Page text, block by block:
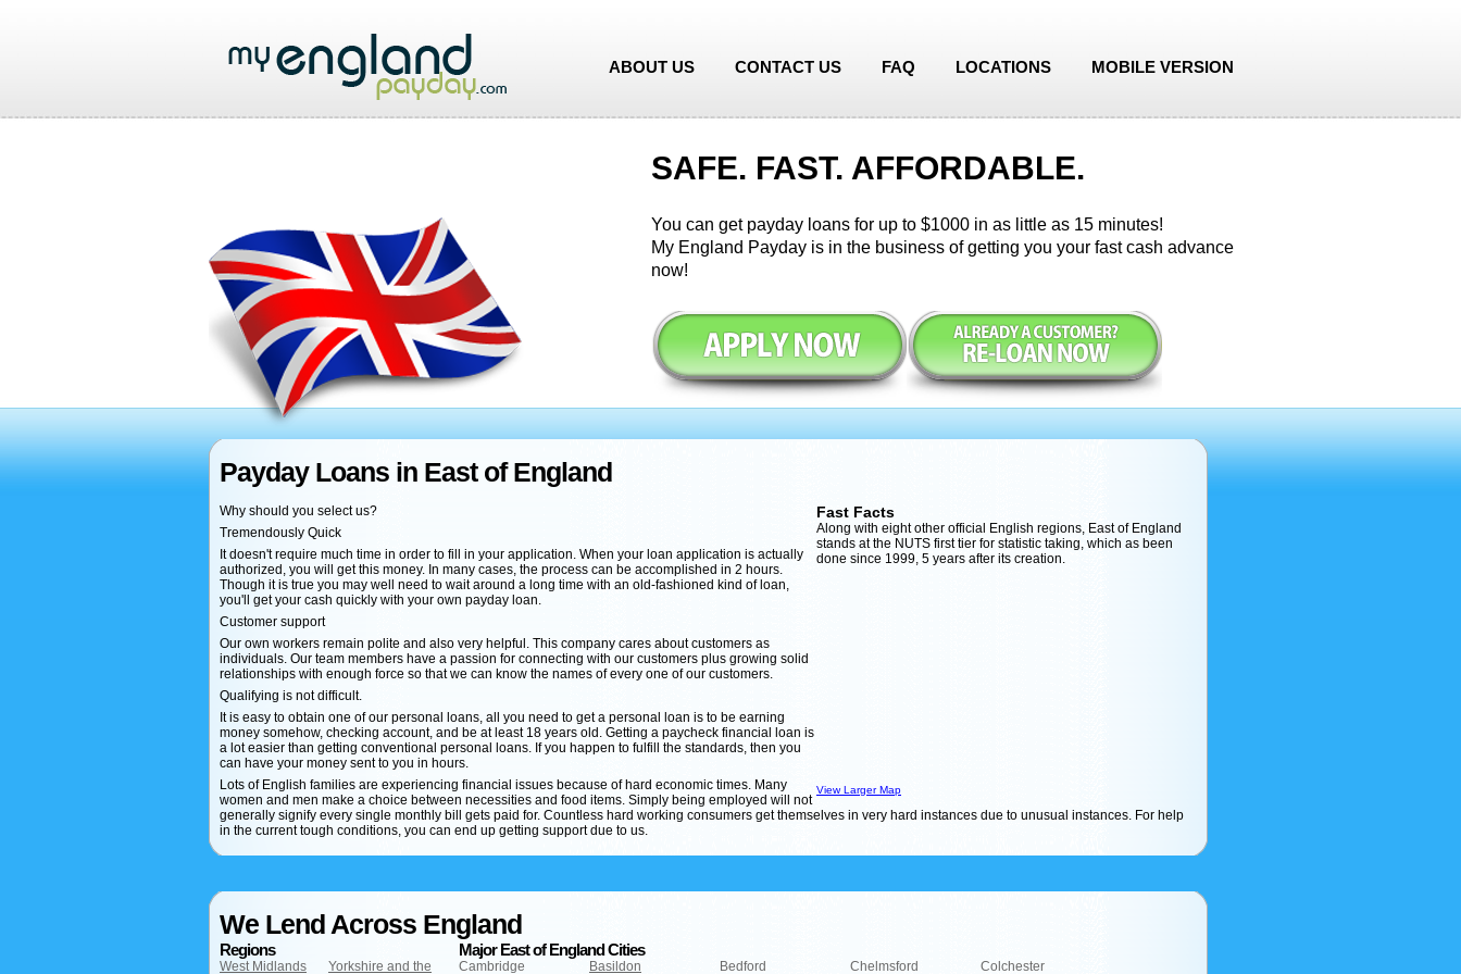
ABOUT US CONTACT US FAQ LOCATIONS MOBILE VERSION
SAFE. FAST. AFFORDABLE.
You can get payday loans for up to $1000 in as little as 15 minutes!
My England Payday is in the business of getting you your fast cash advance
now!
Payday Loans in East of England
Fast Facts
Along with eight other official English regions, East of England
stands at the NUTS first tier for statistic taking, which as been
done since 1999, 5 years after its creation.
View Larger Map
Why should you select us?
Tremendously Quick
It doesn't require much time in order to fill in your application. When your loan application is actually
authorized, you will get this money. In many cases, the process can be accomplished in 2 hours.
Though it is true you may well need to wait around a long time with an old-fashioned kind of loan,
you'll get your cash quickly with your own payday loan.
Customer support
Our own workers remain polite and also very helpful. This company cares about customers as
individuals. Our team members have a passion for connecting with our customers plus growing solid
relationships with enough force so that we can know the names of every one of our customers.
Qualifying is not difficult.
It is easy to obtain one of our personal loans, all you need to get a personal loan is to be earning
money somehow, checking account, and be at least 18 years old. Getting a paycheck financial loan is
a lot easier than getting conventional personal loans. If you happen to fulfill the standards, then you
can have your money sent to you in hours.
Lots of English families are experiencing financial issues because of hard economic times. Many
women and men make a choice between necessities and food items. Simply being employed will not
generally signify every single monthly bill gets paid for. Countless hard working consumers get themselves in very hard instances due to unusual instances. For help
in the current tough conditions, you can end up getting support due to us.
We Lend Across England
Regions
West Midlands Yorkshire and the
Major East of England Cities
Cambridge Basildon Bedford Chelmsford Colchester